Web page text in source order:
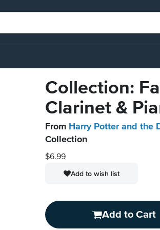
Collection:
Clarinet &
From Harry Potter and the
Collection
$6.99
Add to wish list
Add to Cart